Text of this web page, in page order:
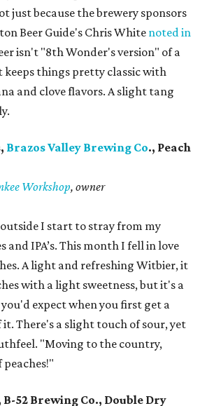
just because the brewery sponsors
Beer Guide's Chris White noted in
isn't "8th Wonder's version" of a
keeps things pretty classic with
and clove flavors. A slight tang
Brazos Valley Brewing Co., Peach
Workshop, owner
I start to stray from my
and IPA’s. This month I fell in love
A light and refreshing Witbier, it
with a light sweetness, but it's a
expect when you first get a
There's a slight touch of sour, yet
"Moving to the country,
peaches!"
B-52 Brewing Co., Double Dry